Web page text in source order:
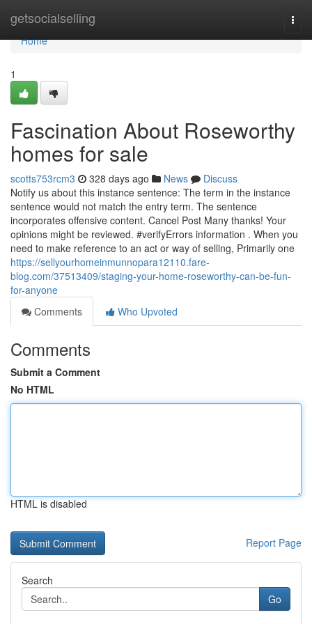
getsocialselling
Home
Home
1
Fascination About Roseworthy
homes for sale
scotts753rcm3 328 days ago News
Discuss
Notify us about this instance sentence: The term in the instance
sentence would not match the entry term. The sentence
incorporates offensive content. Cancel Post Many thanks! Your
opinions might be reviewed. #verifyErrors information . When you
need to make reference to an act or way of selling, Primarily one
https://sellyourhomeinmunnopara12110.fare-
blog.com/37513409/staging-your-home-roseworthy-can-be-fun-
for-anyone
Comments
Who Upvoted
Comments
Submit a Comment
No HTML
HTML is disabled
Report Page
Search
Go